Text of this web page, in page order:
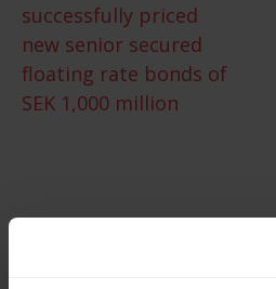
successfully priced
new senior secured
floating rate bonds of
SEK 1,000 million
XPartners